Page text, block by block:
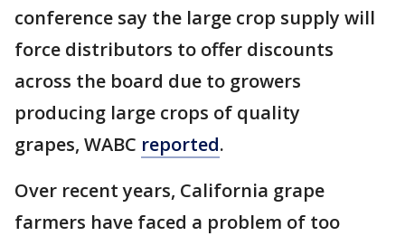
conference say the large crop supply will
force distributors to offer discounts
across the board due to growers
producing large crops of quality
grapes, WABC reported.
Over recent years, California grape
farmers have faced a problem of too